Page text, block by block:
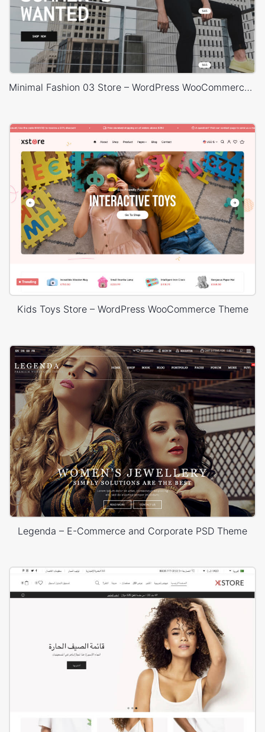
Minimal Fashion 03 Store – WordPress WooCommerce Theme
Kids Toys Store – WordPress WooCommerce Theme
Legenda – E-Commerce and Corporate PSD Theme